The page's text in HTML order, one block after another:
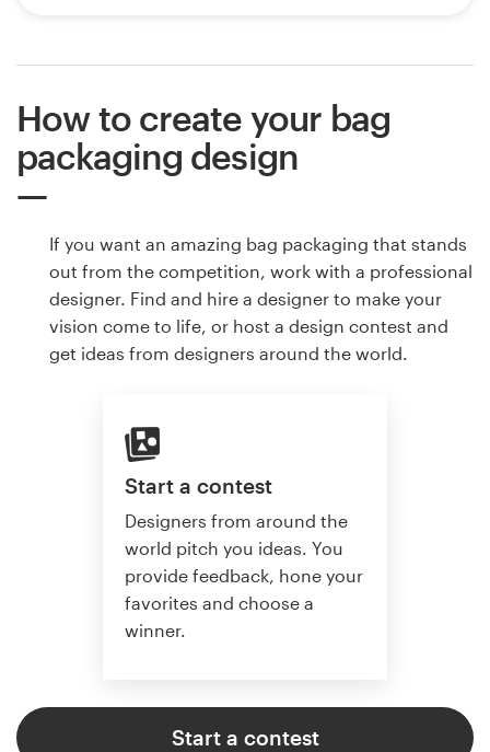
How to create your bag
packaging design
If you want an amazing bag packaging that stands
out from the competition, work with a professional
designer. Find and hire a designer to make your
vision come to life, or host a design contest and
get ideas from designers around the world.
Start a contest
Designers from around the
world pitch you ideas. You
provide feedback, hone your
favorites and choose a
winner.
Start a contest